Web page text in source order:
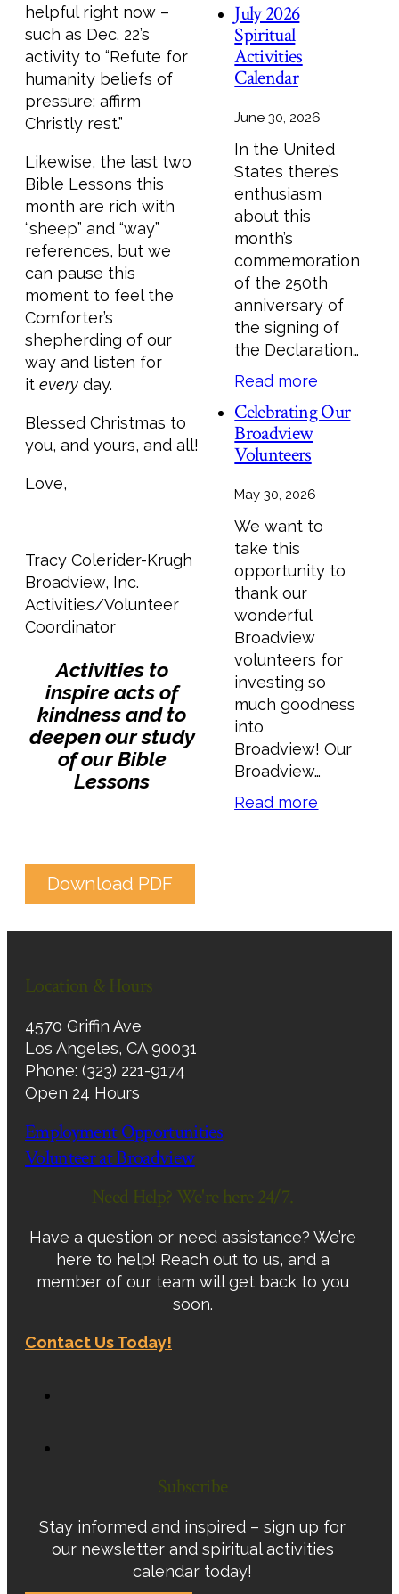
helpful right now –
such as Dec. 22’s
activity to “Refute for
humanity beliefs of
pressure; affirm
Christly rest.”
Likewise, the last two
Bible Lessons this
month are rich with
“sheep” and “way”
references, but we
can pause this
moment to feel the
Comforter’s
shepherding of our
way and listen for
it every day.
Blessed Christmas to
you, and yours, and all!
Love,
Tracy Colerider-Krugh
Broadview, Inc.
Activities/Volunteer
Coordinator
Activities to
inspire acts of
kindness and to
deepen our study
of our Bible
Lessons
Download PDF
July 2026
Spiritual
Activities
Calendar
June 30, 2026
In the United
States there’s
enthusiasm
about this
month’s
commemoration
of the 250th
anniversary of
the signing of
the Declaration…
Read more
Celebrating Our
Broadview
Volunteers
May 30, 2026
We want to
take this
opportunity to
thank our
wonderful
Broadview
volunteers for
investing so
much goodness
into
Broadview! Our
Broadview…
Read more
Location & Hours
4570 Griffin Ave
Los Angeles, CA 90031
Phone: (323) 221-9174
Open 24 Hours
Employment Opportunities
Volunteer at Broadview
Need Help? We're here 24/7.
Have a question or need assistance? We’re
here to help! Reach out to us, and a
member of our team will get back to you
soon.
Contact Us Today!
Subscribe
Stay informed and inspired – sign up for
our newsletter and spiritual activities
calendar today!